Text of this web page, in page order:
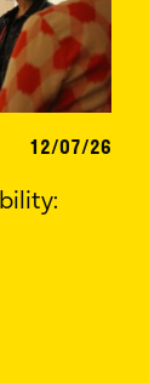
12/07/26